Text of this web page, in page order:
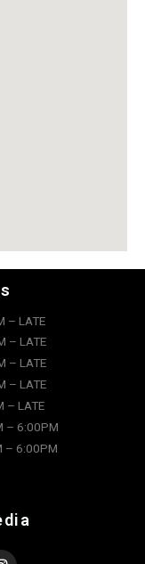
LATE
LATE
LATE
LATE
LATE
6:00PM
6:00PM